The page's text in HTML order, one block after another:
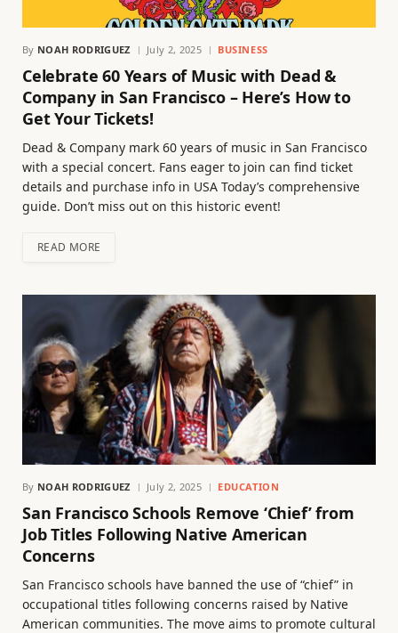
By NOAH RODRIGUEZ July 2, 2025 BUSINESS
Celebrate 60 Years of Music with Dead &
Company in San Francisco – Here’s How to
Get Your Tickets!
Dead & Company mark 60 years of music in San Francisco
with a special concert. Fans eager to join can find ticket
details and purchase info in USA Today’s comprehensive
guide. Don’t miss out on this historic event!
READ MORE
By NOAH RODRIGUEZ July 2, 2025 EDUCATION
San Francisco Schools Remove ‘Chief’ from
Job Titles Following Native American
Concerns
San Francisco schools have banned the use of “chief” in
occupational titles following concerns raised by Native
American communities. The move aims to promote cultural